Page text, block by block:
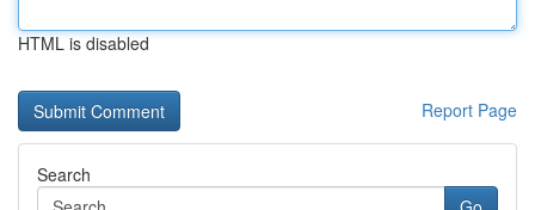
HTML is disabled
Report Page
Search